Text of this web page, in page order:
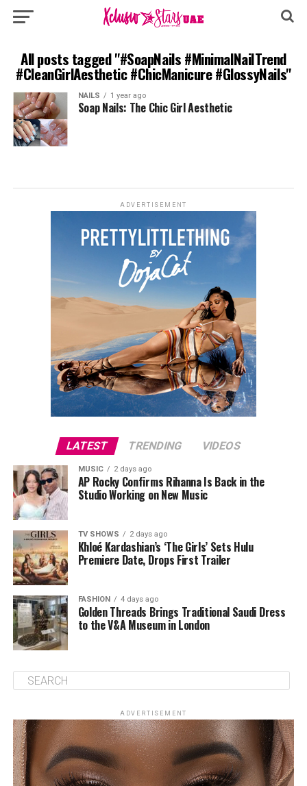
All posts tagged "#SoapNails #MinimalNailTrend
#CleanGirlAesthetic #ChicManicure #GlossyNails"
NAILS 1 year ago
Soap Nails: The Chic Girl Aesthetic
ADVERTISEMENT
LATEST TRENDING VIDEOS
MUSIC 2 days ago
AP Rocky Confirms Rihanna Is Back in the
Studio Working on New Music
TV SHOWS 2 days ago
Khloé Kardashian’s ‘The Girls’ Sets Hulu
Premiere Date, Drops First Trailer
FASHION 4 days ago
Golden Threads Brings Traditional Saudi Dress
to the V&A Museum in London
ADVERTISEMENT